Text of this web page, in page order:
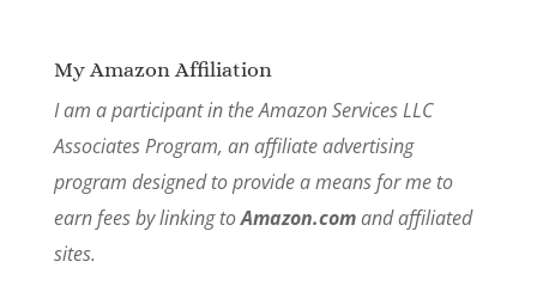
My Amazon Affiliation
I am a participant in the Amazon Services LLC
Associates Program, an affiliate advertising
program designed to provide a means for me to
earn fees by linking toAmazon.comand affiliated
sites.